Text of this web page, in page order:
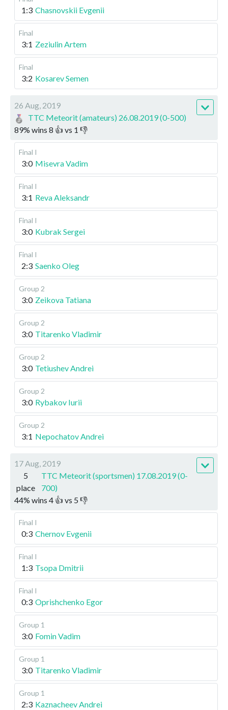
1:3 Chasnovskii Evgenii
Final
3:1 Zeziulin Artem
Final
3:2 Kosarev Semen
26 Aug, 2019
TTC Meteorit (amateurs) 26.08.2019 (0-500)
89% wins 8 👍 vs 1 👎
Final I
3:0 Misevra Vadim
Final I
3:1 Reva Aleksandr
Final I
3:0 Kubrak Sergei
Final I
2:3 Saenko Oleg
Group 2
3:0 Zeikova Tatiana
Group 2
3:0 Titarenko Vladimir
Group 2
3:0 Tetiushev Andrei
Group 2
3:0 Rybakov Iurii
Group 2
3:1 Nepochatov Andrei
17 Aug, 2019
5
place
TTC Meteorit (sportsmen) 17.08.2019 (0-
700)
44% wins 4 👍 vs 5 👎
Final I
0:3 Chernov Evgenii
Final I
1:3 Tsopa Dmitrii
Final I
0:3 Oprishchenko Egor
Group 1
3:0 Fomin Vadim
Group 1
3:0 Titarenko Vladimir
Group 1
2:3 Kaznacheev Andrei